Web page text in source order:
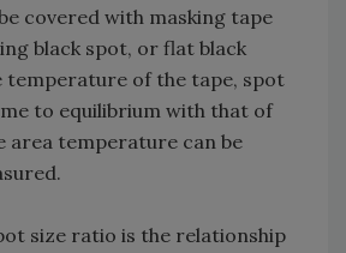
covered with masking tape
black spot, or flat black
temperature of the tape, spot
to equilibrium with that of
area temperature can be
size ratio is the relationship